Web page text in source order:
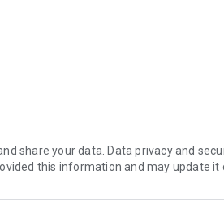
share your data. Data privacy and
this information and may update it